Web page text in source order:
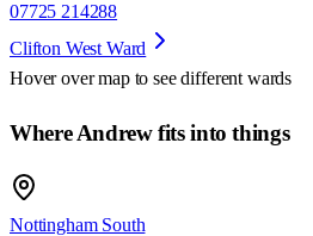
07725 214288
Clifton West Ward
Hover over map to see different wards
Where Andrew fits into things
Nottingham South